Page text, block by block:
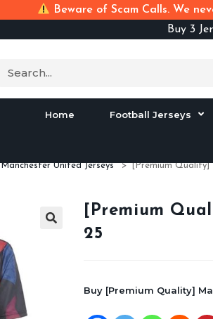
Beware of Scam Calls. We
Buy 3
Home Football Jerseys
Manchester United Jerseys > [Premium Quality]
[Premium
25
Buy [Premium Quality]